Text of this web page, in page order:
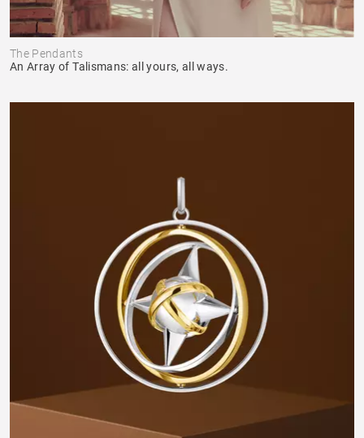
The Pendants
An Array of Talismans: all yours, all ways.